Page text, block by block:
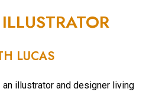
LUCAS
an illustrator and designer living